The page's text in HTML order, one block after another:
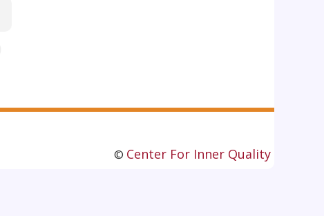
© Center For Inner Quality